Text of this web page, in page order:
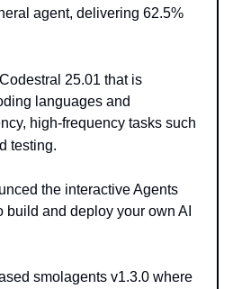
agent, delivering 62.5%
25.01 that is
languages and
high-frequency tasks such
testing.
the interactive Agents
build and deploy your own AI
smolagents v1.3.0 where